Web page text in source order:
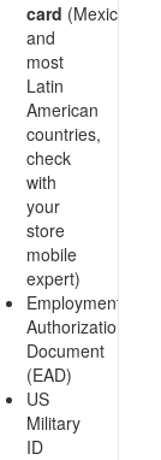
card (Mexico
and
most
Latin
American
countries,
check
with
your
store
mobile
expert)
Employment
Authorization
Document
(EAD)
US
Military
ID